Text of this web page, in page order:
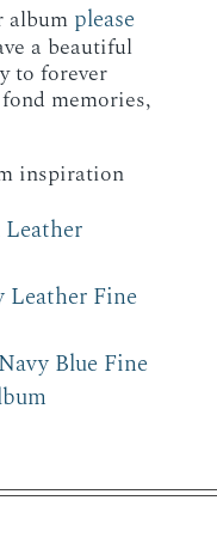
album please
a beautiful
to forever
memories,
inspiration
Leather
Leather Fine
Blue Fine